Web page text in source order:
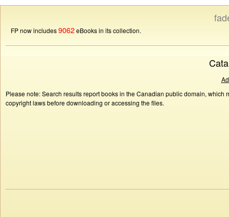
FP now includes9062eBooks in its collection.
Please note: Search results report books in the Canadian public domain,
copyright laws before downloading or accessing the files.